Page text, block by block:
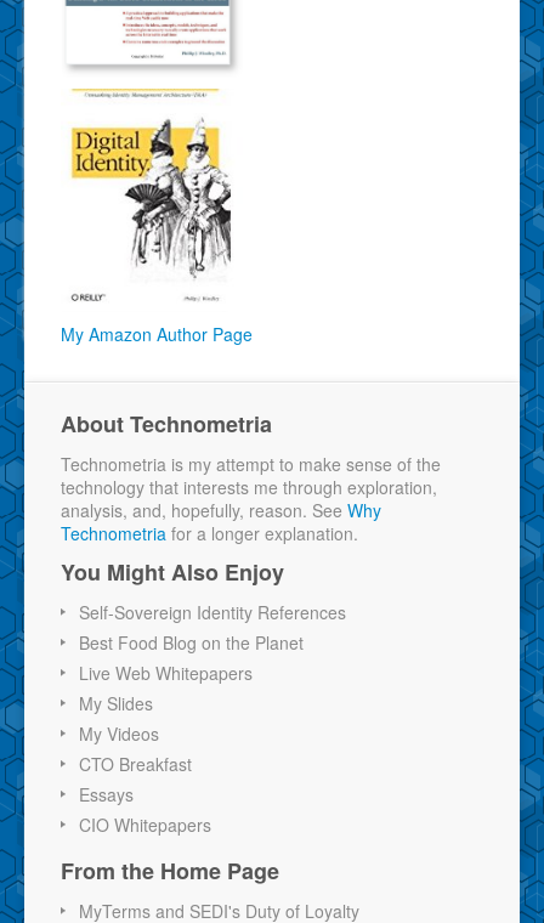
My Amazon Author Page
About Technometria
Technometria is my attempt to make sense of the
technology that interests me through exploration,
analysis, and, hopefully, reason. See Why
Technometria for a longer explanation.
You Might Also Enjoy
Self-Sovereign Identity References
Best Food Blog on the Planet
Live Web Whitepapers
My Slides
My Videos
CTO Breakfast
Essays
CIO Whitepapers
From the Home Page
MyTerms and SEDI's Duty of Loyalty